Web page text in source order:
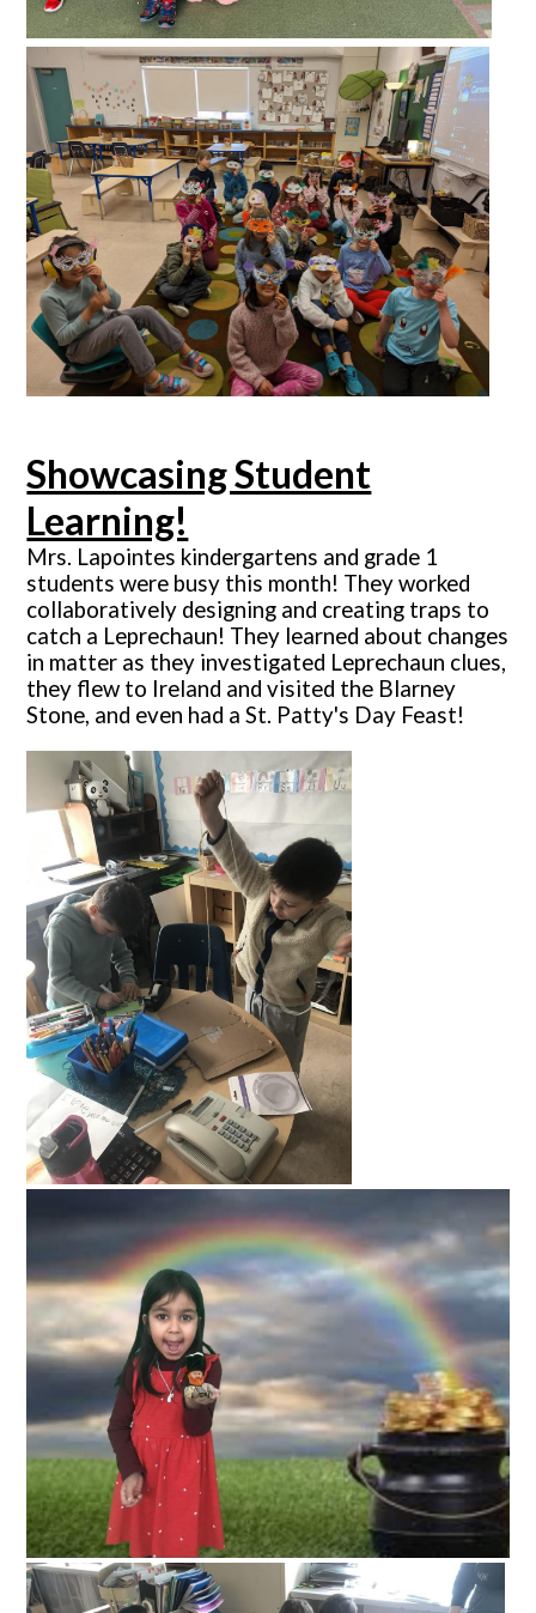
Showcasing Student
Learning!
Mrs. Lapointes kindergartens and grade 1
students were busy this month! They worked
collaboratively designing and creating traps to
catch a Leprechaun! They learned about changes
in matter as they investigated Leprechaun clues,
they flew to Ireland and visited the Blarney
Stone, and even had a St. Patty's Day Feast!